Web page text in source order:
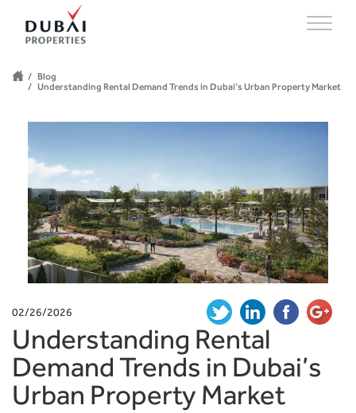
Blog
Understanding Rental Demand Trends in Dubai’s Urban Property Market
02/26/2026
Understanding Rental
Demand Trends in Dubai’s
Urban Property Market